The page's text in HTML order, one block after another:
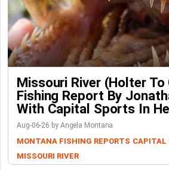
Missouri River (Holter To
Fishing Report By
With Capital Sports In
Aug-06-26 by Angela Montana
MONTANA FISHING REPORTS CAPITAL
MISSOURI RIVER